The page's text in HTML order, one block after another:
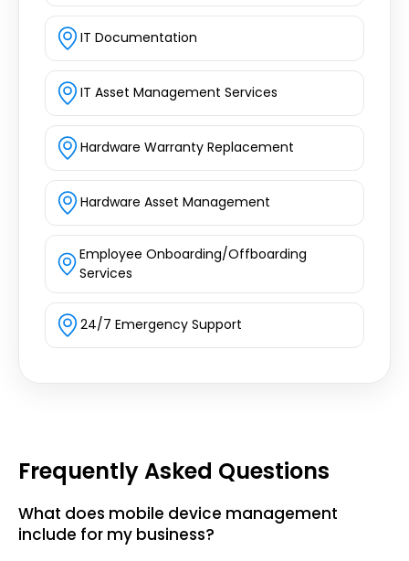
IT Documentation
IT Asset Management Services
Hardware Warranty Replacement
Hardware Asset Management
Employee Onboarding/Offboarding
Services
24/7 Emergency Support
Frequently Asked Questions
What does mobile device management
include for my business?